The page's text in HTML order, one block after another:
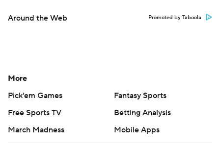
Around the Web Promoted by Taboola
More
Pick'em Games
Fantasy Sports
Free Sports TV
Betting Analysis
March Madness
Mobile Apps